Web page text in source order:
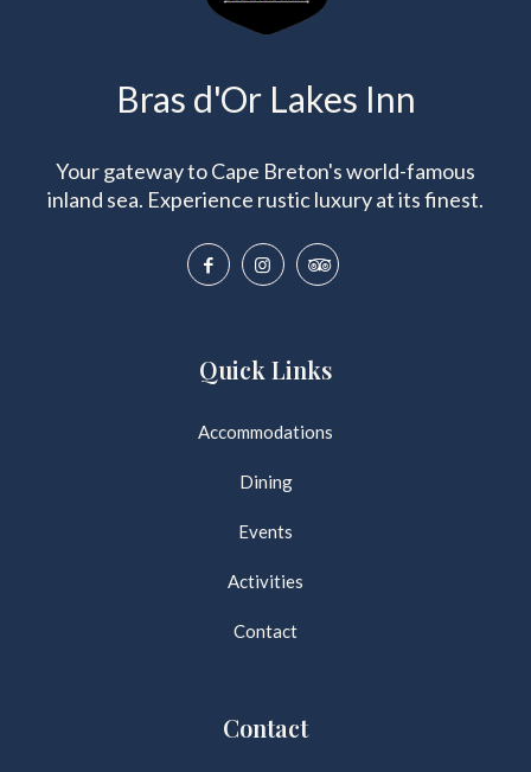
Bras d'Or Lakes Inn
Your gateway to Cape Breton's world-famous
inland sea. Experience rustic luxury at its finest.
Quick Links
Accommodations
Dining
Events
Activities
Contact
Contact